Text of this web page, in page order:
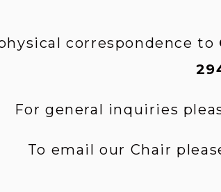
correspondence to
For general inquiries
To email our Chair